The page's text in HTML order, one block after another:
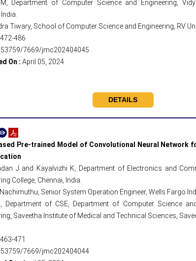
Department of Computer Science and Engineering,
Tiwary, School of Computer Science and Engineering, RV
472-486
7669/jmc202404045
On : April 05, 2024
DETAILS
Pre-trained Model of Convolutional Neural Network
J and Kayalvizhi K, Department of Electronics and
College, Chennai, India.
Senior System Operation Engineer, Wells Fargo
Department of CSE, Department of Computer Science
Saveetha Institute of Medical and Technical Sciences,
463-471
7669/jmc202404044